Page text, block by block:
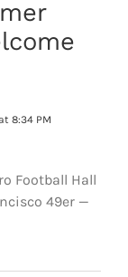
8:34 PM
Football Hall
49er —